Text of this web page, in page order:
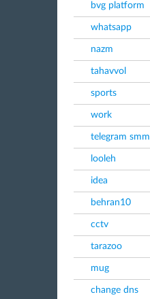
bvg platform
whatsapp
nazm
tahavvol
sports
work
telegram smm
looleh
idea
behran10
cctv
tarazoo
mug
change dns